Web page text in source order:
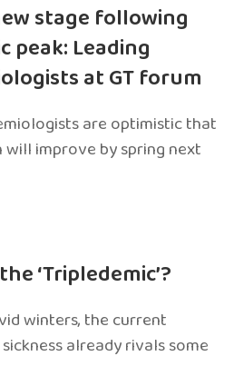
stage following
peak: Leading
at GT forum
are optimistic that
improve by spring next
‘Tripledemic’?
winters, the current
already rivals some